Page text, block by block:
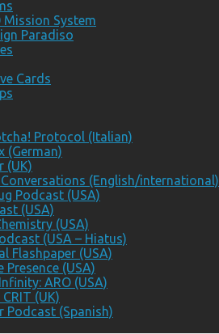
Mission System
Paradiso
Cards
Protocol (Italian)
(German)
(UK)
Conversations (English/international)
Podcast (USA)
(USA)
(USA)
(USA – Hiatus)
Flashpaper (USA)
Presence (USA)
ARO (USA)
(UK)
Podcast (Spanish)